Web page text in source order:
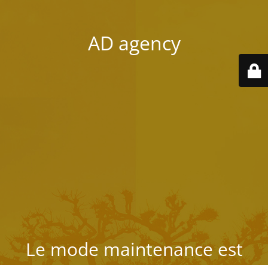
AD agency
Le mode maintenance est